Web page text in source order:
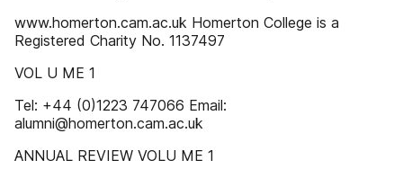
www.homerton.cam.ac.uk Homerton College is a
Registered Charity No. 1137497
VOL U ME 1
Tel: +44 (0)1223 747066 Email:
alumni@homerton.cam.ac.uk
ANNUAL REVIEW VOLU ME 1